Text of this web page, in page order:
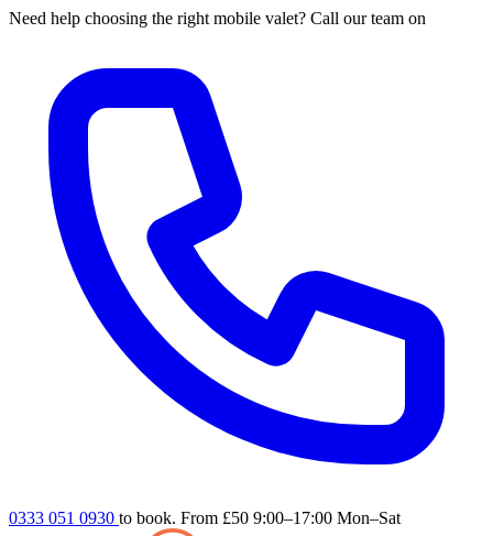
Need help choosing the right mobile valet? Call our team on
0333 051 0930 to book. From £50 9:00–17:00 Mon–Sat